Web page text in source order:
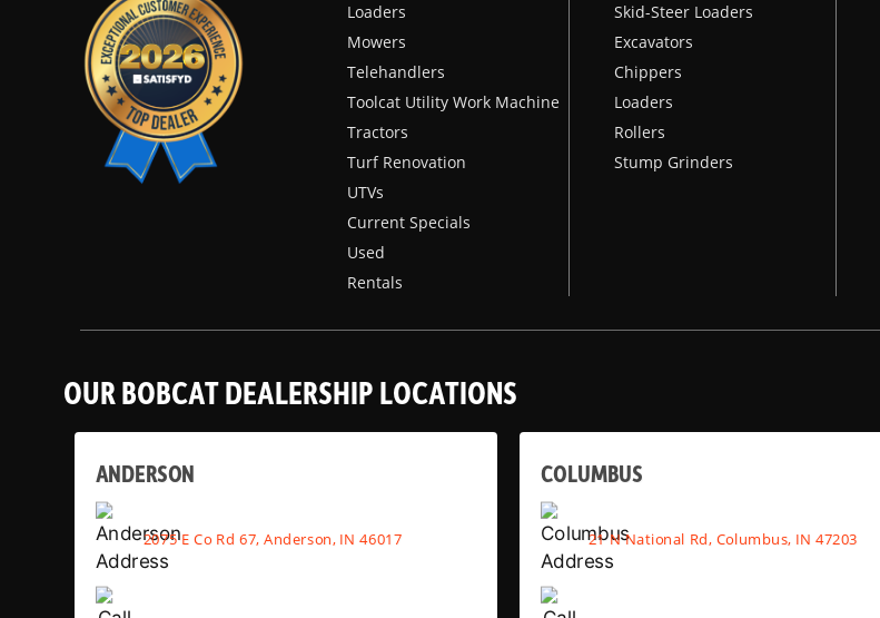
Loaders
Mowers
Telehandlers
Toolcat Utility Work Machine
Tractors
Turf Renovation
UTVs
Current Specials
Used
Rentals
Skid-Steer Loaders
Excavators
Chippers
Loaders
Rollers
Stump Grinders
OUR BOBCAT DEALERSHIP LOCATIONS
ANDERSON
2075 E Co Rd 67, Anderson, IN 46017
COLUMBUS
21 N National Rd, Columbus, IN 47203